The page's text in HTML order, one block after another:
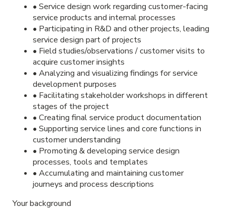
• Service design work regarding customer-facing
service products and internal processes
• Participating in R&D and other projects, leading
service design part of projects
• Field studies/observations / customer visits to
acquire customer insights
• Analyzing and visualizing findings for service
development purposes
• Facilitating stakeholder workshops in different
stages of the project
• Creating final service product documentation
• Supporting service lines and core functions in
customer understanding
• Promoting & developing service design
processes, tools and templates
• Accumulating and maintaining customer
journeys and process descriptions
Your background